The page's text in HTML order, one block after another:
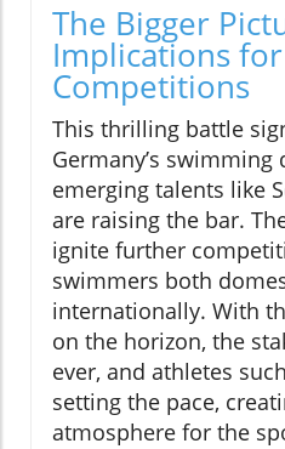
The Bigger
Implications
Competitions
This thrilling battle
Germany’s swimming
emerging talents like
are raising the bar.
ignite further
swimmers both
internationally. With
on the horizon, the
ever, and athletes
setting the pace,
atmosphere for the